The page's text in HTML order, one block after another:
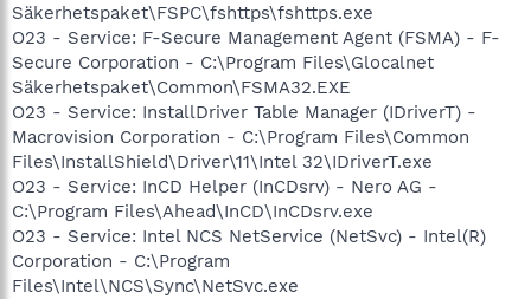
Säkerhetspaket\FSPC\fshttps\fshttps.exe
O23 - Service: F-Secure Management Agent (FSMA) - F-
Secure Corporation - C:\Program Files\Glocalnet
Säkerhetspaket\Common\FSMA32.EXE
O23 - Service: InstallDriver Table Manager (IDriverT) -
Macrovision Corporation - C:\Program Files\Common
Files\InstallShield\Driver\11\Intel 32\IDriverT.exe
O23 - Service: InCD Helper (InCDsrv) - Nero AG -
C:\Program Files\Ahead\InCD\InCDsrv.exe
O23 - Service: Intel NCS NetService (NetSvc) - Intel(R)
Corporation - C:\Program
Files\Intel\NCS\Sync\NetSvc.exe